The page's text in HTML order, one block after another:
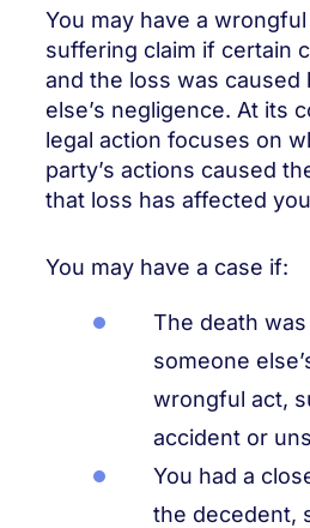
You may have a
suffering claim if certain
and the loss was caused
else’s negligence. At its
legal action focuses on
party’s actions caused
that loss has affected
You may have a case if:
The death
someone
wrongful act,
accident or
You had a
the decedent,